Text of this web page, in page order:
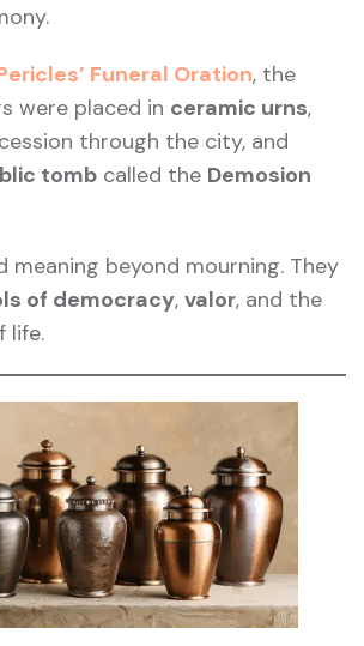
Funeral Oration, the
were placed in ceramic urns,
through the city, and
tomb called the Demosion
meaning beyond mourning. They
of democracy, valor, and the
life.